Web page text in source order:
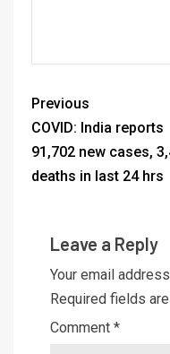
Previous
COVID: India reports
91,702 new cases,
deaths in last 24 hrs
Leave a Reply
Your email
Required fields
Comment *